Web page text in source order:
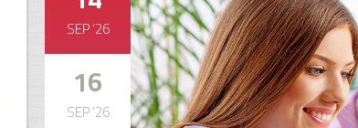
SEP '26
16
SEP '26